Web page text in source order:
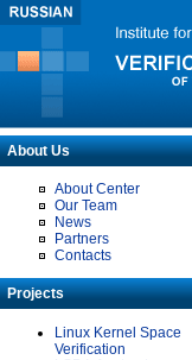
About Us
About Center
Our Team
News
Partners
Contacts
Projects
Linux Kernel Space
Verification